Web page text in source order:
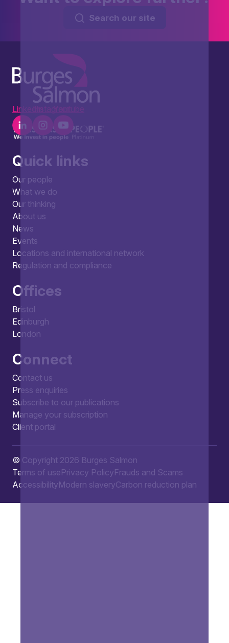
Search our site
LinkedInInstagramYoutube
Quick links
Our people
What we do
Our thinking
About us
News
Events
Locations and international network
Regulation and compliance
Offices
Bristol
Edinburgh
London
Connect
Contact us
Press enquiries
Subscribe to our publications
Manage your subscription
Client portal
© Copyright 2026 Burges Salmon
Terms of usePrivacy PolicyFrauds and Scams
AccessibilityModern slaveryCarbon reduction plan